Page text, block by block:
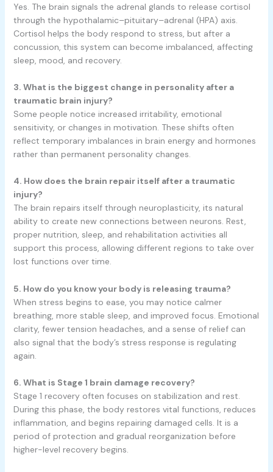
Yes. The brain signals the adrenal glands to release cortisol
through the hypothalamic–pituitary–adrenal (HPA) axis.
Cortisol helps the body respond to stress, but after a
concussion, this system can become imbalanced, affecting
sleep, mood, and recovery.
3. What is the biggest change in personality after a
traumatic brain injury?
Some people notice increased irritability, emotional
sensitivity, or changes in motivation. These shifts often
reflect temporary imbalances in brain energy and hormones
rather than permanent personality changes.
4. How does the brain repair itself after a traumatic
injury?
The brain repairs itself through neuroplasticity, its natural
ability to create new connections between neurons. Rest,
proper nutrition, sleep, and rehabilitation activities all
support this process, allowing different regions to take over
lost functions over time.
5. How do you know your body is releasing trauma?
When stress begins to ease, you may notice calmer
breathing, more stable sleep, and improved focus. Emotional
clarity, fewer tension headaches, and a sense of relief can
also signal that the body’s stress response is regulating
again.
6. What is Stage 1 brain damage recovery?
Stage 1 recovery often focuses on stabilization and rest.
During this phase, the body restores vital functions, reduces
inflammation, and begins repairing damaged cells. It is a
period of protection and gradual reorganization before
higher-level recovery begins.